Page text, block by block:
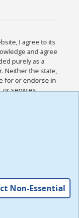
I agree to its
and agree
purely as a
Neither the state,
for or endorse in
or services
and
for this
the
,
Non-Essential